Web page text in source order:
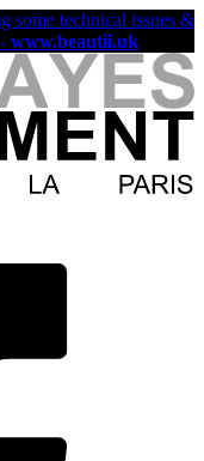
some technical issues &
www.beautii.uk